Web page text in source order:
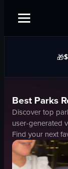
🎁
BestParks
Discover top
user-generated
Find your next